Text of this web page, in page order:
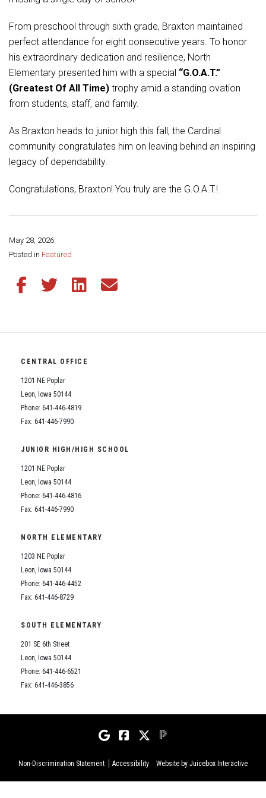
Student Assistance Program
Transcript Request
From preschool through sixth grade, Braxton maintained
perfect attendance for eight consecutive years. To honor
his extraordinary dedication and resilience, North
Elementary presented him with a special “G.O.A.T.”
(Greatest Of All Time) trophy amid a standing ovation
from students, staff, and family.
As Braxton heads to junior high this fall, the Cardinal
community congratulates him on leaving behind an inspiring
legacy of dependability.
Congratulations, Braxton! You truly are the G.O.A.T.!
May 28, 2026
Posted in Featured
Share this page:
Share this article on Facebook
Share this article on Twitter
Share this article on LinkedIn
Share this article via email
CENTRAL OFFICE
1201 NE Poplar
Leon, Iowa 50144
Phone: 641-446-4819
Fax: 641-446-7990
JUNIOR HIGH/HIGH SCHOOL
1201 NE Poplar
Leon, Iowa 50144
Phone: 641-446-4816
Fax: 641-446-7990
NORTH ELEMENTARY
1203 NE Poplar
Leon, Iowa 50144
Phone: 641-446-4452
Fax: 641-446-8729
SOUTH ELEMENTARY
201 SE 6th Street
Leon, Iowa 50144
Phone: 641-446-6521
Fax: 641-446-3856
Non-Discrimination Statement Accessibility Website by Juicebox Interactive